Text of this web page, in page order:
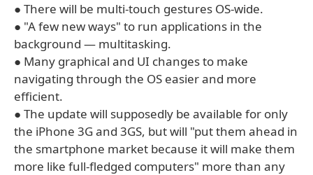
● There will be multi-touch gestures OS-wide.
● "A few new ways" to run applications in the
background — multitasking.
● Many graphical and UI changes to make
navigating through the OS easier and more
efficient.
● The update will supposedly be available for only
the iPhone 3G and 3GS, but will "put them ahead in
the smartphone market because it will make them
more like full-fledged computers" more than any